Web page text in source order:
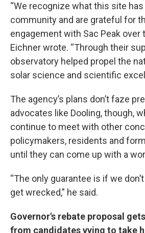
“We recognize what this site
community and are grateful for
engagement with Sac Peak over
Eichner wrote. “Through their
observatory helped propel the
solar science and scientific
The agency’s plans don’t faze
advocates like Dooling, though,
continue to meet with other
policymakers, residents and
until they can come up with a
“The only guarantee is if we
get wrecked,” he said.
Governor's rebate proposal
from candidates vying to take